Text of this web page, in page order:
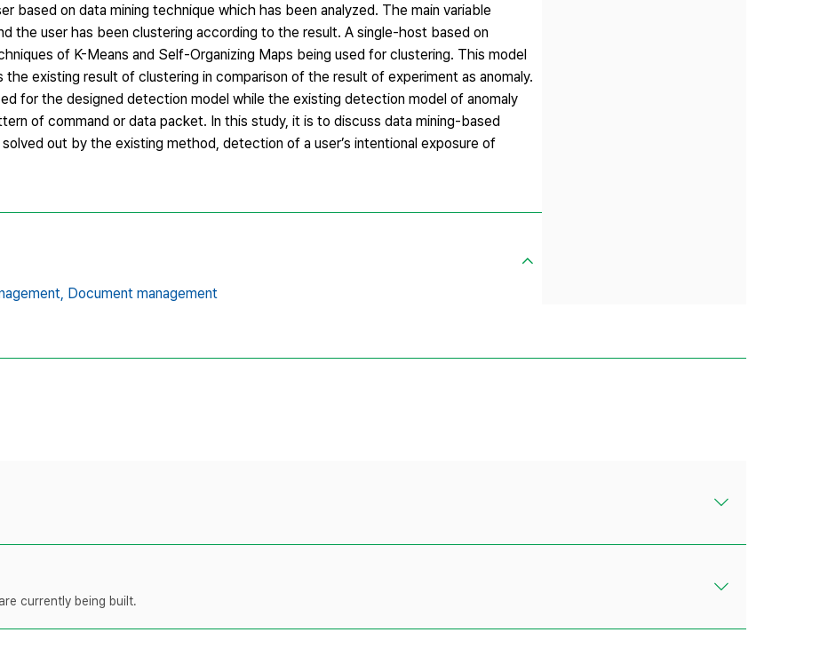
based on data mining technique which has been analyzed. The main variable
the user has been clustering according to the result. A single-host based on
of K-Means and Self-Organizing Maps being used for clustering. This model
existing result of clustering in comparison of the result of experiment as anomaly.
for the designed detection model while the existing detection model of anomaly
of command or data packet. In this study, it is to discuss data mining-based
out by the existing method, detection of a user’s intentional exposure of
Document management
currently being built.